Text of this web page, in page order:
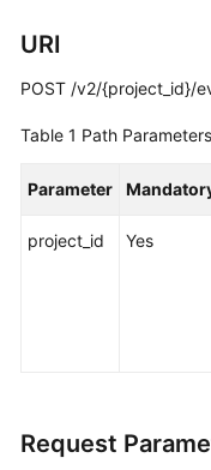
Best
Practices
Reference
SDK
1.0
URI
POST /v2/{project_id}/
Table 1 Path Parameters
Parameter
project_id Yes
Request